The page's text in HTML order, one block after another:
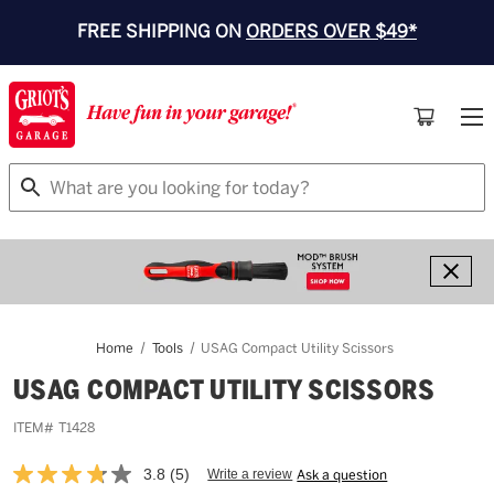
FREE SHIPPING ON ORDERS OVER $49*
Search
Home Tools USAG Compact Utility Scissors
USAG COMPACT UTILITY SCISSORS
ITEM# T1428
3.8 Read
(5) Write a review Ask a question